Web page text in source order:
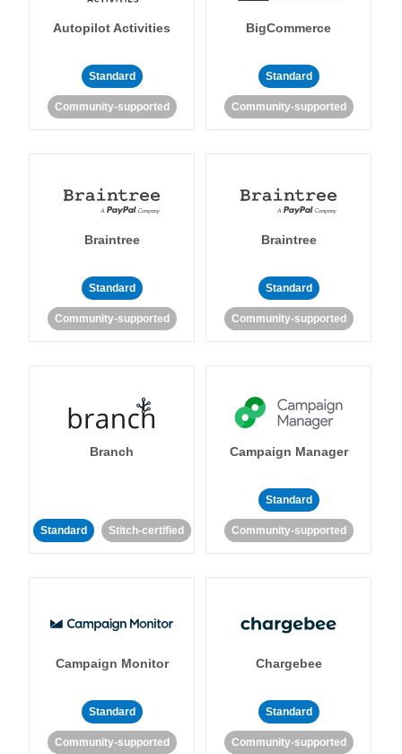
Autopilot Activities
Standard
Community-supported
BigCommerce
Standard
Community-supported
Braintree
Standard
Community-supported
Braintree
Standard
Community-supported
Branch
Standard Stitch-certified
Campaign Manager
Standard
Community-supported
Campaign Monitor
Standard
Community-supported
Chargebee
Standard
Community-supported